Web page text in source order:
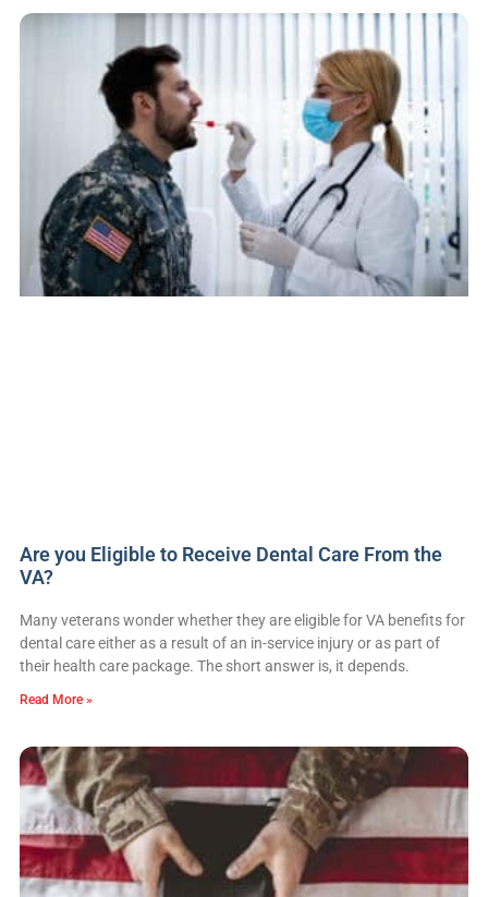
Are you Eligible to Receive Dental Care From the
VA?
Many veterans wonder whether they are eligible for VA benefits for
dental care either as a result of an in-service injury or as part of
their health care package. The short answer is, it depends.
Read More »